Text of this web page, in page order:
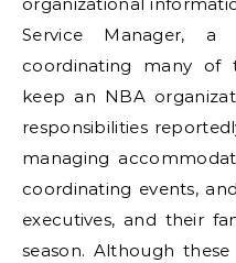
organizational
Service Manager, a
coordinating many of
keep an NBA
responsibilities
managing
coordinating events,
executives, and their
season. Although